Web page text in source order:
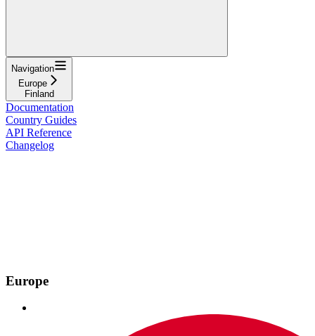
Navigation
Europe
Finland
Documentation
Country Guides
API Reference
Changelog
Europe